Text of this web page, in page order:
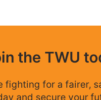
the TWU
fighting for a fairer,
and secure your